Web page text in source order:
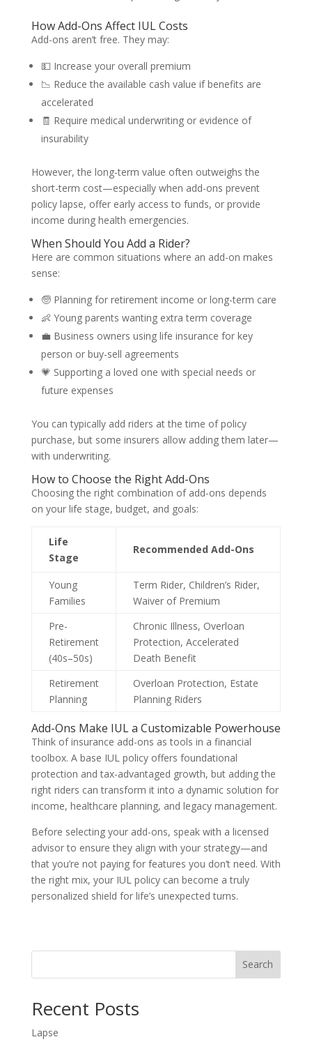
How Add-Ons Affect IUL Costs
Add-ons aren’t free. They may:
💵 Increase your overall premium
📉 Reduce the available cash value if benefits are
accelerated
🧾 Require medical underwriting or evidence of
insurability
However, the long-term value often outweighs the
short-term cost—especially when add-ons prevent
policy lapse, offer early access to funds, or provide
income during health emergencies.
When Should You Add a Rider?
Here are common situations where an add-on makes
sense:
🧓 Planning for retirement income or long-term care
👶 Young parents wanting extra term coverage
💼 Business owners using life insurance for key
person or buy-sell agreements
💗 Supporting a loved one with special needs or
future expenses
You can typically add riders at the time of policy
purchase, but some insurers allow adding them later—
with underwriting.
How to Choose the Right Add-Ons
Choosing the right combination of add-ons depends
on your life stage, budget, and goals:
Life
Stage
Recommended Add-Ons
Young
Families
Term Rider, Children’s Rider,
Waiver of Premium
Pre-
Retirement
(40s–50s)
Chronic Illness, Overloan
Protection, Accelerated
Death Benefit
Retirement
Planning
Overloan Protection, Estate
Planning Riders
Add-Ons Make IUL a Customizable Powerhouse
Think of insurance add-ons as tools in a financial
toolbox. A base IUL policy offers foundational
protection and tax-advantaged growth, but adding the
right riders can transform it into a dynamic solution for
income, healthcare planning, and legacy management.
Before selecting your add-ons, speak with a licensed
advisor to ensure they align with your strategy—and
that you’re not paying for features you don’t need. With
the right mix, your IUL policy can become a truly
personalized shield for life’s unexpected turns.
Search
Recent Posts
Lapse